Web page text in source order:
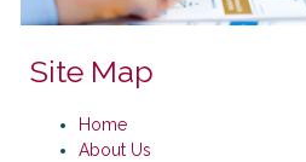
Site Map
Home
About Us